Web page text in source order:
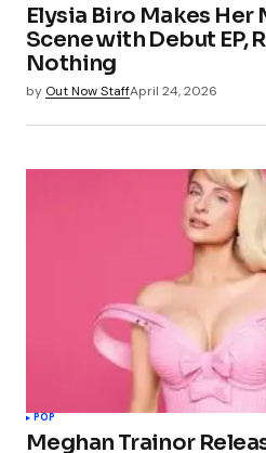
Elysia Biro Makes Her
Scene with Debut EP,
Nothing
by Out Now StaffApril 24, 2026
POP
Meghan Trainor